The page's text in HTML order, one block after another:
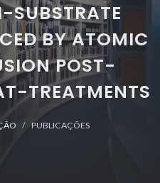
SUBSTRATE
BY ATOMIC
POST-
TREATMENTS
PUBLICAÇÕES